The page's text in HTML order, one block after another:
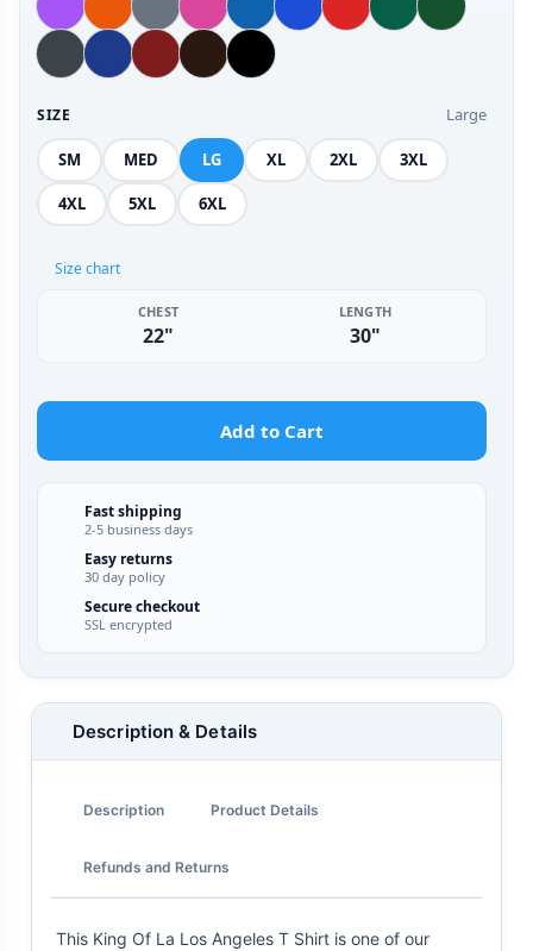
SIZE Large
SM MED LG XL 2XL 3XL
4XL 5XL 6XL
Size chart
CHEST
22"
LENGTH
30"
Add to Cart
Fast shipping
2-5 business days
Easy returns
30 day policy
Secure checkout
SSL encrypted
Description & Details
Description Product Details
Refunds and Returns
This King Of La Los Angeles T Shirt is one of our